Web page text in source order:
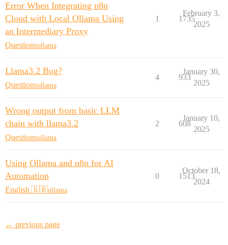
Error When Integrating n8n
Cloud with Local Ollama Using
an Intermediary Proxy
Questionsollama
1 1735
February 3,
2025
Llama3.2 Bug?
Questionsollama
4 933
January 30,
2025
Wrong output from basic LLM
chain with llama3.2
Questionsollama
2 608
January 10,
2025
Using Ollama and n8n for AI
Automation
English 🇬🇧ollama
0 1513
October 18,
2024
← previous page